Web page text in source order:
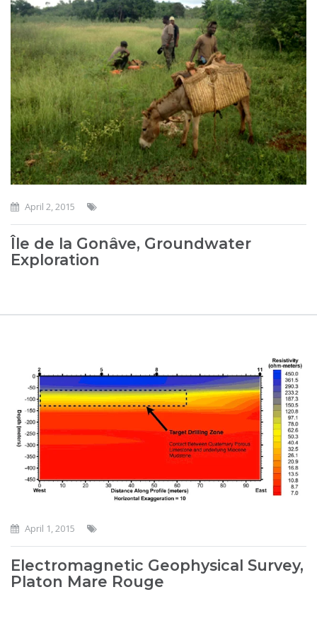
April 2, 2015
Île de la Gonâve, Groundwater
Exploration
April 1, 2015
Electromagnetic Geophysical Survey,
Platon Mare Rouge